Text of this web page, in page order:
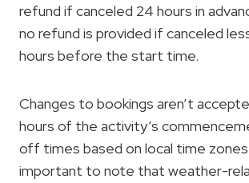
refund if canceled 24 hours in
no refund is provided if canceled
hours before the start time.
Changes to bookings aren’t
hours of the activity’s
off times based on local time
important to note that weather-